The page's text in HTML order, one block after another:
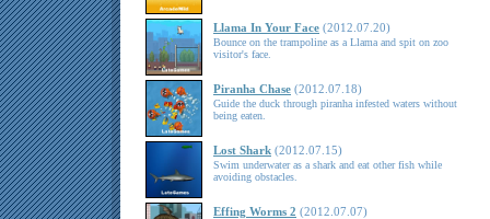
Llama In Your Face (2012.07.20)
Bounce on the trampoline as a Llama and spit on zoo
visitor's face.
Piranha Chase (2012.07.18)
Guide the duck through piranha infested waters without
being eaten.
Lost Shark (2012.07.15)
Swim underwater as a shark and eat other fish while
avoiding obstacles.
Effing Worms 2 (2012.07.07)